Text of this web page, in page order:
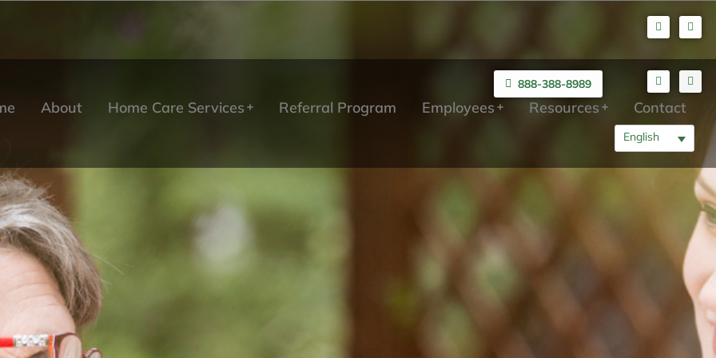
888-388-8989
English
About Home Care Services Referral Program Employees Resources Contact